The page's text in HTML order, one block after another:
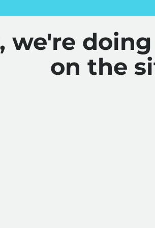
we're
on the